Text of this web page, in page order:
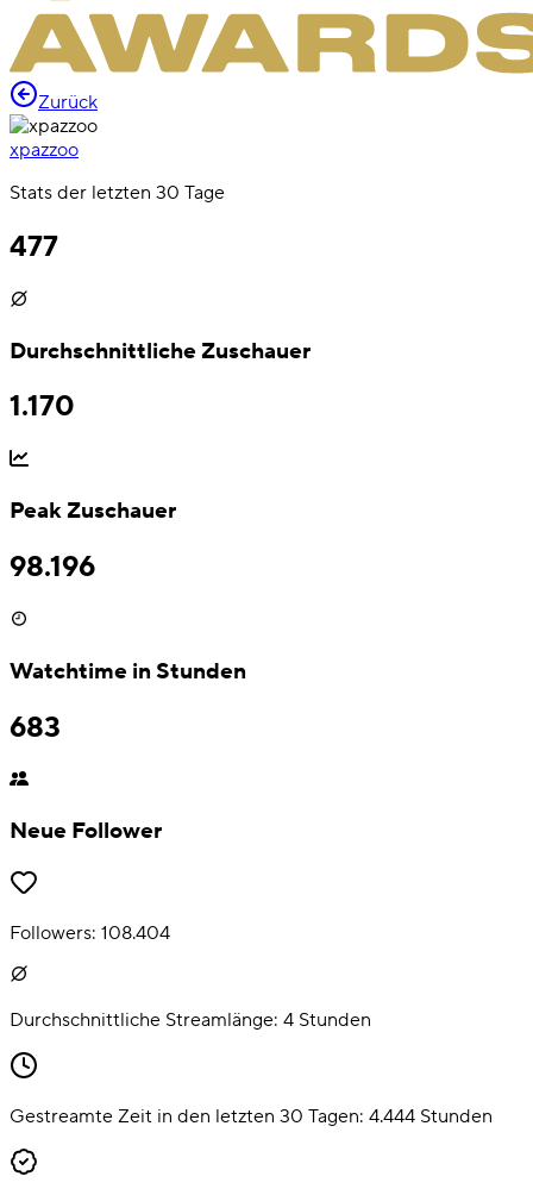
Zurück
xpazzoo
Stats der letzten 30 Tage
477
Durchschnittliche Zuschauer
1.170
Peak Zuschauer
98.196
Watchtime in Stunden
683
Neue Follower
Followers: 108.404
Durchschnittliche Streamlänge: 4 Stunden
Gestreamte Zeit in den letzten 30 Tagen: 4.444 Stunden